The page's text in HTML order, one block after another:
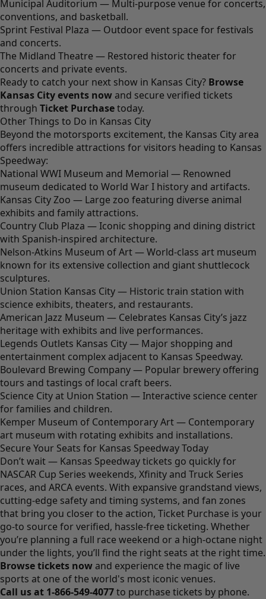
Municipal Auditorium — Multi-purpose venue for concerts,
conventions, and basketball.
Sprint Festival Plaza — Outdoor event space for festivals
and concerts.
The Midland Theatre — Restored historic theater for
concerts and private events.
Ready to catch your next show in Kansas City? Browse
Kansas City events now and secure verified tickets
through Ticket Purchasetoday.
Other Things to Do in Kansas City
Beyond the motorsports excitement, the Kansas City area
offers incredible attractions for visitors heading to Kansas
Speedway:
National WWI Museum and Memorial — Renowned
museum dedicated to World War I history and artifacts.
Kansas City Zoo — Large zoo featuring diverse animal
exhibits and family attractions.
Country Club Plaza — Iconic shopping and dining district
with Spanish-inspired architecture.
Nelson-Atkins Museum of Art — World-class art museum
known for its extensive collection and giant shuttlecock
sculptures.
Union Station Kansas City — Historic train station with
science exhibits, theaters, and restaurants.
American Jazz Museum — Celebrates Kansas City’s jazz
heritage with exhibits and live performances.
Legends Outlets Kansas City — Major shopping and
entertainment complex adjacent to Kansas Speedway.
Boulevard Brewing Company — Popular brewery offering
tours and tastings of local craft beers.
Science City at Union Station — Interactive science center
for families and children.
Kemper Museum of Contemporary Art — Contemporary
art museum with rotating exhibits and installations.
Secure Your Seats for Kansas Speedway Today
Don’t wait — Kansas Speedway tickets go quickly for
NASCAR Cup Series weekends, Xfinity and Truck Series
races, and ARCA events. With expansive grandstand views,
cutting-edge safety and timing systems, and fan zones
that bring you closer to the action, Ticket Purchase is your
go-to source for verified, hassle-free ticketing. Whether
you’re planning a full race weekend or a high-octane night
under the lights, you’ll find the right seats at the right time.
Browse tickets now and experience the magic of live
sports at one of the world's most iconic venues.
Call us at 1-866-549-4077to purchase tickets by phone.